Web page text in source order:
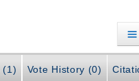
(1) Vote History (0)